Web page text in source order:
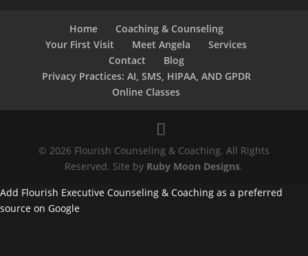
Home
Coaching & Counseling
Your First Visit
Meet Angela
Services
Contact
Blog
Privacy Practices: AI, SMS, HIPAA, AND GPDR
Online Classes
© 2026 Flourish Counseling & Coaching. All Rights
Reserved. Site by Ruby Moon Designs.
Add Flourish Executive Counseling & Coaching as a preferred
source on Google